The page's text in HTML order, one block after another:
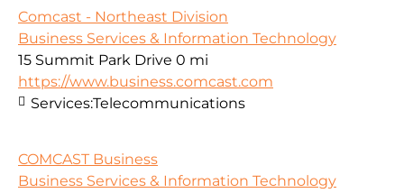
Comcast - Northeast Division
Business Services & Information Technology
15 Summit Park Drive 0 mi
https://www.business.comcast.com
Services:Telecommunications
COMCAST Business
Business Services & Information Technology